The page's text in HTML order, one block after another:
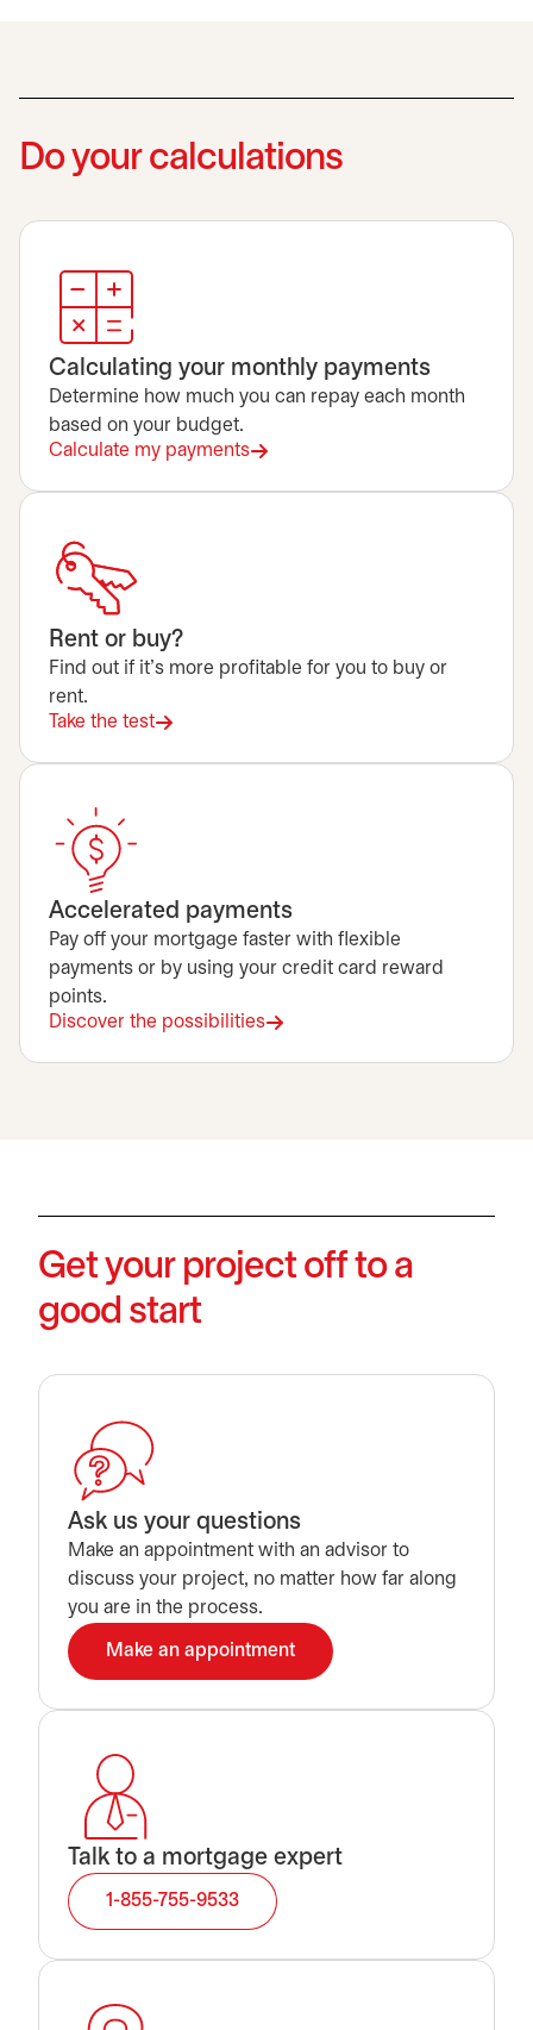
Do your calculations
Calculating your monthly payments
Determine how much you can repay each month
based on your budget.
Calculate my payments
Rent or buy?
Find out if it's more profitable for you to buy or
rent.
Take the test
Accelerated payments
Pay off your mortgage faster with flexible
payments or by using your credit card reward
points.
Discover the possibilities
Get your project off to a
good start
Ask us your questions
Make an appointment with an advisor to
discuss your project, no matter how far along
you are in the process.
Make an appointment
opens in a new tab
Talk to a mortgage expert
1-855-755-9533